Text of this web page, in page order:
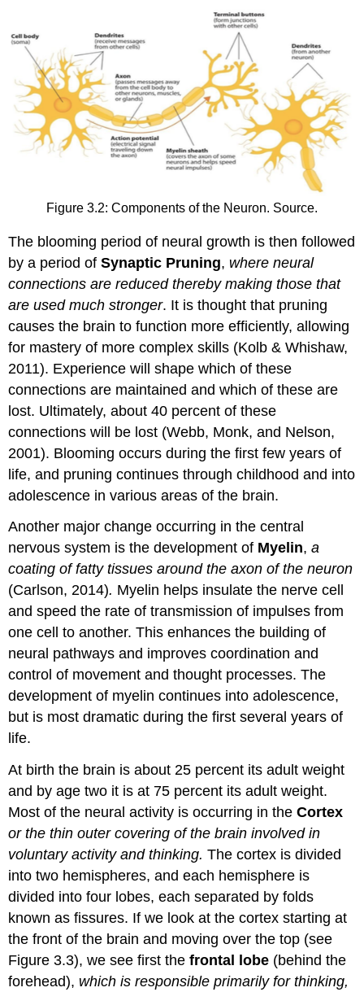
Figure 3.2: Components of the Neuron. Source.
The blooming period of neural growth is then followed
by a period ofSynaptic Pruning, where neural
connections are reduced thereby making those that
are used much stronger. It is thought that pruning
causes the brain to function more efficiently, allowing
for mastery of more complex skills (Kolb & Whishaw,
2011). Experience will shape which of these
connections are maintained and which of these are
lost. Ultimately, about 40 percent of these
connections will be lost (Webb, Monk, and Nelson,
2001). Blooming occurs during the first few years of
life, and pruning continues through childhood and into
adolescence in various areas of the brain.
Another major change occurring in the central
nervous system is the development of Myelin,a
coating of fatty tissues around the axon of the neuron
(Carlson, 2014). Myelin helps insulate the nerve cell
and speed the rate of transmission of impulses from
one cell to another. This enhances the building of
neural pathways and improves coordination and
control of movement and thought processes. The
development of myelin continues into adolescence,
but is most dramatic during the first several years of
life.
At birth the brain is about 25 percent its adult weight
and by age two it is at 75 percent its adult weight.
Most of the neural activity is occurring in theCortex
or the thin outer covering of the brain involved in
voluntary activity and thinking.The cortex is divided
into two hemispheres, and each hemisphere is
divided into four lobes, each separated by folds
known as fissures. If we look at the cortex starting at
the front of the brain and moving over the top (see
Figure 3.3), we see first thefrontal lobe (behind the
forehead), which is responsible primarily for thinking,